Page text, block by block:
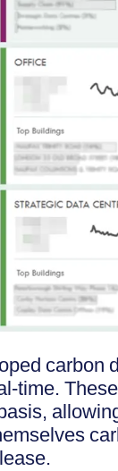
carbon
time.